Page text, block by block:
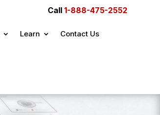
Call 1-888-475-2552
Learn Contact Us